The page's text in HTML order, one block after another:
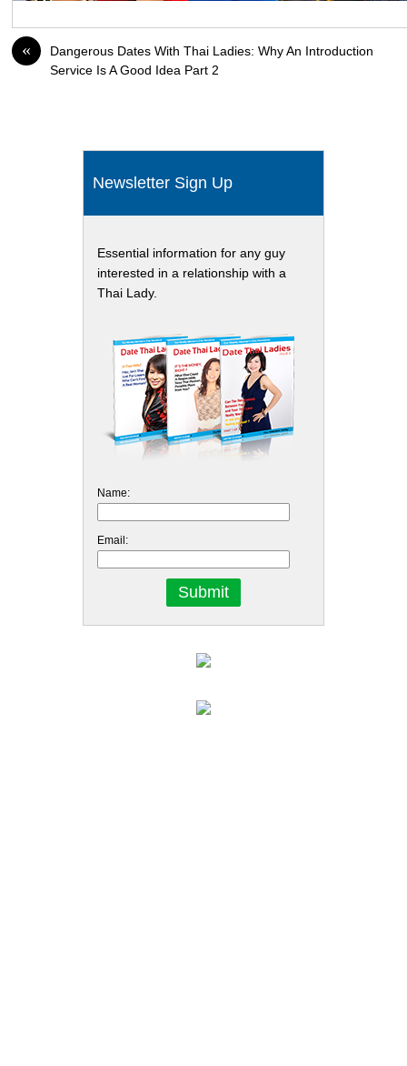
«
Dangerous Dates With Thai Ladies: Why An Introduction
Service Is A Good Idea Part 2
Newsletter Sign Up
Essential information for any guy
interested in a relationship with a
Thai Lady.
Name:
Email: